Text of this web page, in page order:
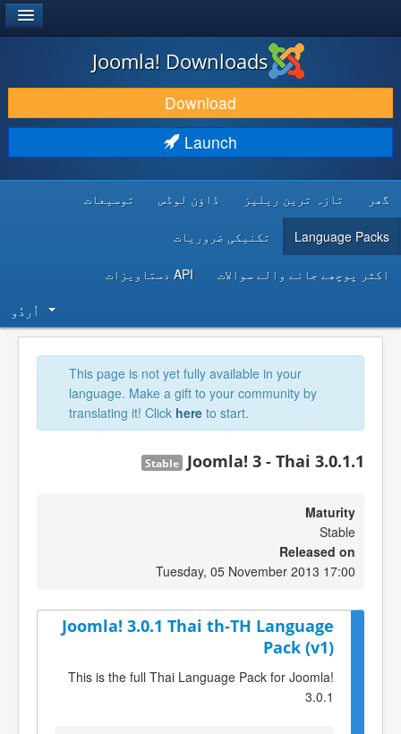
DOWNLOAD & EXTEND
DISCOVER & LEARN
DEVELOPER RESOURCES
Joomla! Downloads
Download
Launch
گھر تازہ ترین ریلیز ڈاؤن لوڈس توسیعات
Language Packs تکنیکی ضروریات
اکثر پوچھے جانے والے سوالات API دستاویزات
اُردُو‬
This page is not yet fully available in your
language. Make a gift to your community by
translating it! Click here to start.
Joomla! 3 - Thai 3.0.1.1
Stable
Maturity
Stable
Released on
Tuesday, 05 November 2013 17:00
Joomla! 3.0.1 Thai th-TH Language
Pack (v1)
This is the full Thai Language Pack for Joomla!
3.0.1